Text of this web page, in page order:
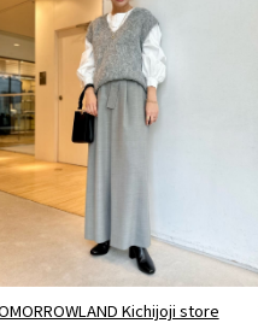
Kichijoji store